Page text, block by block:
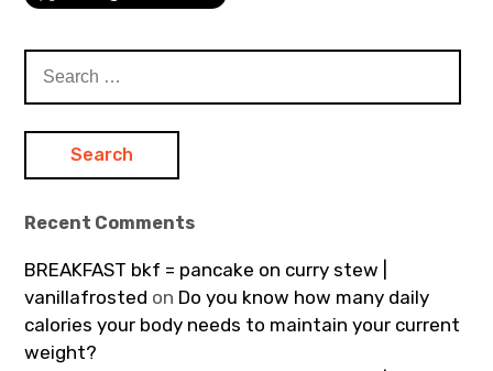
for:
Recent Comments
BREAKFAST bkf = pancake on curry stew |
vanillafrosted on Do you know how many daily
calories your body needs to maintain your current
weight?